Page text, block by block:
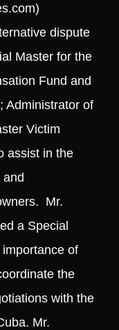
)
dispute
Master for the
Fund and
Administrator of
Victim
assist in the
and
Mr.
a Special
of
the
with the
Mr.